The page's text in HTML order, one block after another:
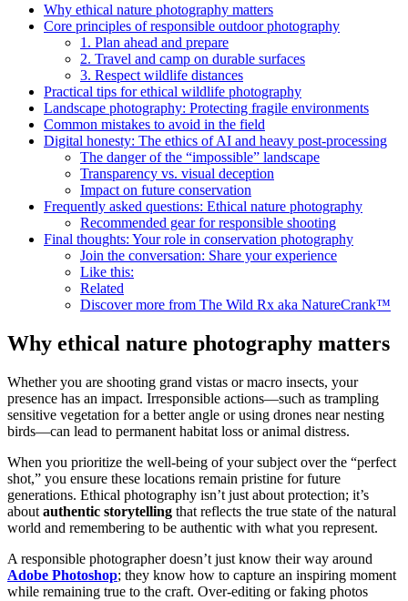
Why ethical nature photography matters
Core principles of responsible outdoor photography
1. Plan ahead and prepare
2. Travel and camp on durable surfaces
3. Respect wildlife distances
Practical tips for ethical wildlife photography
Landscape photography: Protecting fragile environments
Common mistakes to avoid in the field
Digital honesty: The ethics of AI and heavy post-processing
The danger of the “impossible” landscape
Transparency vs. visual deception
Impact on future conservation
Frequently asked questions: Ethical nature photography
Recommended gear for responsible shooting
Final thoughts: Your role in conservation photography
Join the conversation: Share your experience
Like this:
Related
Discover more from The Wild Rx aka NatureCrank™
Why ethical nature photography matters
Whether you are shooting grand vistas or macro insects, your
presence has an impact. Irresponsible actions—such as trampling
sensitive vegetation for a better angle or using drones near nesting
birds—can lead to permanent habitat loss or animal distress.
When you prioritize the well-being of your subject over the “perfect
shot,” you ensure these locations remain pristine for future
generations. Ethical photography isn’t just about protection; it’s
about authentic storytelling that reflects the true state of the natural
world and remembering to be authentic with what you represent.
A responsible photographer doesn’t just know their way around
Adobe Photoshop; they know how to capture an inspiring moment
while remaining true to the craft. Over-editing or faking photos